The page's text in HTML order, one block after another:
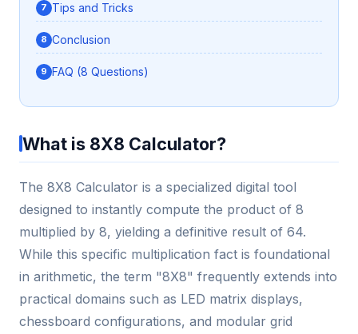
Tips and Tricks
Conclusion
FAQ (8 Questions)
What is 8X8 Calculator?
The 8X8 Calculator is a specialized digital tool
designed to instantly compute the product of 8
multiplied by 8, yielding a definitive result of 64.
While this specific multiplication fact is foundational
in arithmetic, the term "8X8" frequently extends into
practical domains such as LED matrix displays,
chessboard configurations, and modular grid